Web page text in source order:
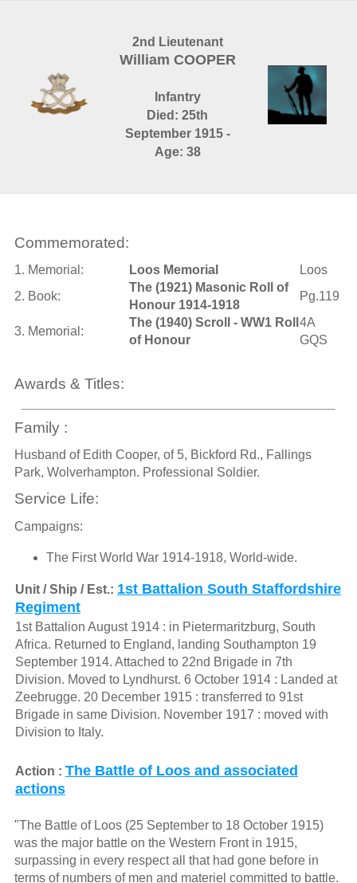
2nd Lieutenant
William COOPER
Infantry
Died: 25th
September 1915 -
Age: 38
Commemorated:
1. Memorial: Loos Memorial
Loos
2. Book:
The (1921) Masonic Roll of
Honour 1914-1918
Pg.119
3. Memorial:
The (1940) Scroll - WW1 Roll
of Honour
4A
GQS
Awards & Titles:
Family :
Husband of Edith Cooper, of 5, Bickford Rd., Fallings
Park, Wolverhampton. Professional Soldier.
Service Life:
Campaigns:
The First World War 1914-1918, World-wide.
Unit / Ship / Est.: 1st Battalion South Staffordshire
Regiment
1st Battalion August 1914 : in Pietermaritzburg, South
Africa. Returned to England, landing Southampton 19
September 1914. Attached to 22nd Brigade in 7th
Division. Moved to Lyndhurst. 6 October 1914 : Landed at
Zeebrugge. 20 December 1915 : transferred to 91st
Brigade in same Division. November 1917 : moved with
Division to Italy.
Action : The Battle of Loos and associated
actions
"The Battle of Loos (25 September to 18 October 1915)
was the major battle on the Western Front in 1915,
surpassing in every respect all that had gone before in
terms of numbers of men and materiel committed to battle.